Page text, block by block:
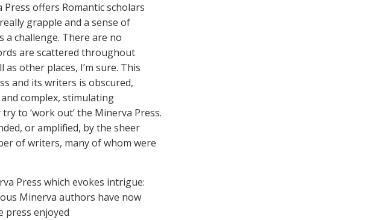
offers Romantic scholars
grapple and a sense of
a challenge. There are no
are scattered throughout
other places, I’m sure. This
and its writers is obscured,
complex, stimulating
to ‘work out’ the Minerva Press.
or amplified, by the sheer
of writers, many of whom were
Press which evokes intrigue:
Minerva authors have now
press enjoyed